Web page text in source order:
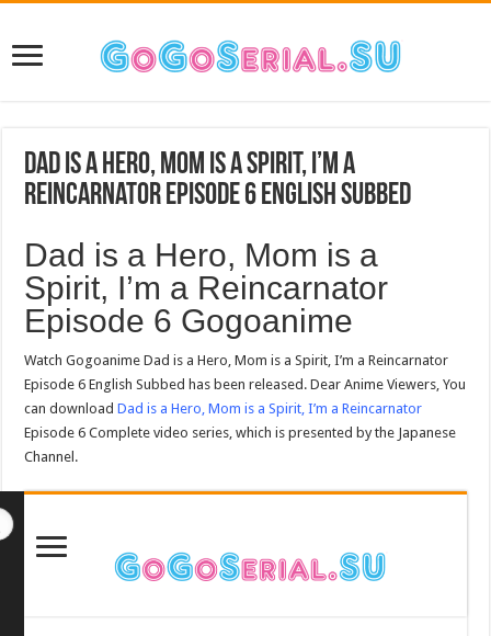
Dad is a Hero, Mom is a Spirit, I’m a
Reincarnator Episode 6 English Subbed
Dad is a Hero, Mom is a
Spirit, I’m a Reincarnator
Episode 6 Gogoanime
Watch Gogoanime Dad is a Hero, Mom is a Spirit, I’m a Reincarnator
Episode 6 English Subbed has been released. Dear Anime Viewers, You
can downloadDad is a Hero, Mom is a Spirit, I’m a Reincarnator
Episode 6 Complete video series, which is presented by the Japanese
Channel.